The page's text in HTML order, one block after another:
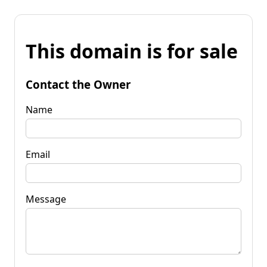
This domain is for sale
Contact the Owner
Name
Email
Message